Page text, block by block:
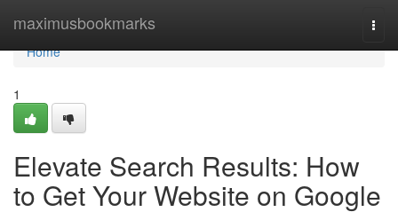
maximusbookmarks
Home
Home
1
Elevate Search Results: How
to Get Your Website on Google